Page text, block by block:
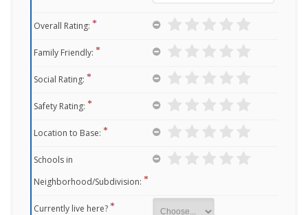
Overall Rating:
Family Friendly:
Social Rating:
Safety Rating:
Location to Base:
Schools in
Neighborhood/Subdivision:
Currently live here?